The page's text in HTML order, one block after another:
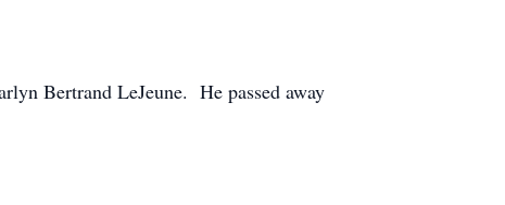
Bertrand LeJeune. He passed away